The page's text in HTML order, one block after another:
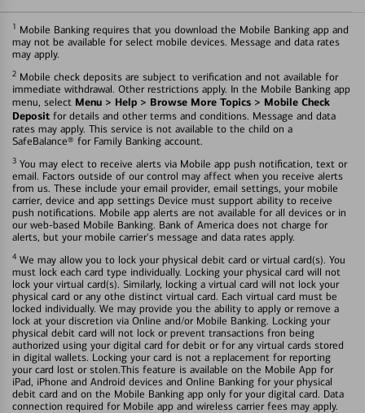
1 Mobile Banking requires that you download the Mobile Banking app and
may not be available for select mobile devices. Message and data rates
may apply.
2 Mobile check deposits are subject to verification and not available for
immediate withdrawal. Other restrictions apply. In the Mobile Banking app
menu, select Menu > Help > Browse More Topics > Mobile Check
Deposit for details and other terms and conditions. Message and data
rates may apply. This service is not available to the child on a
SafeBalance® for Family Banking account.
3 You may elect to receive alerts via Mobile app push notification, text or
email. Factors outside of our control may affect when you receive alerts
from us. These include your email provider, email settings, your mobile
carrier, device and app settings Device must support ability to receive
push notifications. Mobile app alerts are not available for all devices or in
our web-based Mobile Banking. Bank of America does not charge for
alerts, but your mobile carrier's message and data rates apply.
4 We may allow you to lock your physical debit card or virtual card(s). You
must lock each card type individually. Locking your physical card will not
lock your virtual card(s). Similarly, locking a virtual card will not lock your
physical card or any othe distinct virtual card. Each virtual card must be
locked individually. We may provide you the ability to apply or remove a
lock at your discretion via Online and/or Mobile Banking. Locking your
physical debit card will not lock or prevent transactions fron being
authorized using your digital card for debit or for any virtual cards stored
in digital wallets. Locking your card is not a replacement for reporting
your card lost or stolen.This feature is available on the Mobile App for
iPad, iPhone and Android devices and Online Banking for your physical
debit card and on the Mobile Banking app only for your digital card. Data
connection required for Mobile app and wireless carrier fees may apply.